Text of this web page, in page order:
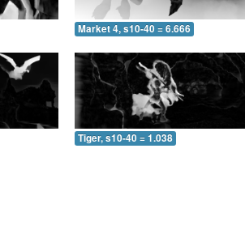
Market 4, s10-40 = 6.666
Tiger, s10-40 = 1.038